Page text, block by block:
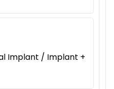
Implant / Implant +